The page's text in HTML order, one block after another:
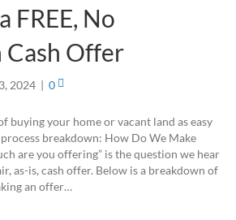
FREE, No
Offer
2024 | 0
buying your home or vacant land as easy
process breakdown: How Do We Make
are you offering” is the question we hear
as-is, cash offer. Below is a breakdown of
an offer…